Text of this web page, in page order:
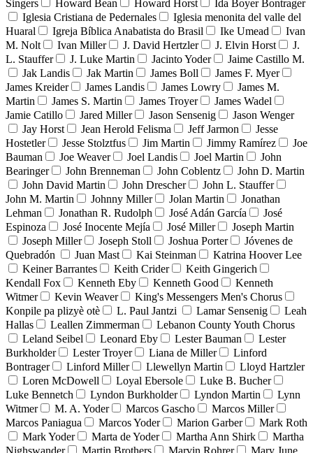
Singers Howard Bean Howard Horst
Ida Boyer Bontrager
Iglesia Cristiana de Pedernales
Iglesia menonita del valle del
Huaral
Igreja Bíblica Anabatista do Brasil Ike Umead
Ivan
M. Nolt
Ivan Miller J. David Hertzler J. Elvin Horst
J.
L. Stauffer
J. Luke Martin Jacinto Yoder
Jaime Castillo M.
Jak Landis
Jak Martin James Boll
James F. Myer
James Kreider
James Landis James Lowry
James M.
Martin
James S. Martin James Troyer
James Wadel
Jamie Catillo
Jared Miller Jason Sensenig
Jason Wenger
Jay Horst
Jean Herold Felisma Jeff Jarmon
Jesse
Hostetler
Jesse Stolztfus Jim Martin Jimmy Ramírez
Joe
Bauman
Joe Weaver Joel Landis Joel Martin
John
Bearinger
John Brenneman John Coblentz
John D. Martin
John David Martin
John Drescher
John L. Stauffer
John M. Martin
Johnny Miller Jolan Martin
Jonathan
Lehman
Jonathan R. Rudolph José Adán García
José
Espinoza
José Inocente Mejía José Miller
Joseph Martin
Joseph Miller
Joseph Stoll Joshua Porter
Jóvenes de
Quebradón
Juan Mast Kai Steinman
Katrina Hoover Lee
Keiner Barrantes
Keith Crider
Keith Gingerich
Kendall Fox
Kenneth Eby Kenneth Good
Kenneth
Witmer
Kevin Weaver
King's Messengers Men's Chorus
Konpile pa plizyè otè
L. Paul Jantzi Lamar Sensenig
Leah
Hallas
Leallen Zimmerman
Lebanon County Youth Chorus
Leland Seibel
Leonard Eby Lester Bauman
Lester
Burkholder
Lester Troyer Liana de Miller
Linford
Bontrager
Linford Miller Llewellyn Martin
Lloyd Hartzler
Loren McDowell
Loyal Ebersole
Luke B. Bucher
Luke Bennetch
Lyndon Burkholder Lyndon Martin
Lynn
Witmer
M. A. Yoder Marcos Gascho
Marcos Miller
Marcos Paniagua
Marcos Yoder Marion Garber
Mark Roth
Mark Yoder
Marta de Yoder Martha Ann Shirk
Martha
Nighswander
Martin Brothers Marvin Rohrer
Mary June